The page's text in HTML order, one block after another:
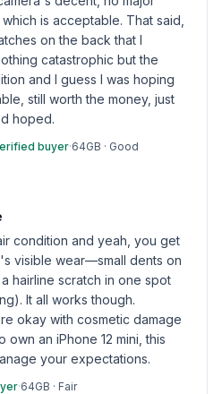
is acceptable. That said,
on the back that I
catastrophic but the
and I guess I was hoping
still worth the money, just
hoped.
buyer·64GB · Good
condition and yeah, you get
visible wear—small dents on
hairline scratch in one spot
It all works though.
okay with cosmetic damage
an iPhone 12 mini, this
your expectations.
·64GB · Fair